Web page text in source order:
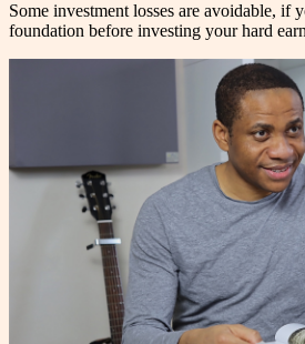
Some investment losses are avoidable, if
foundation before investing your hard